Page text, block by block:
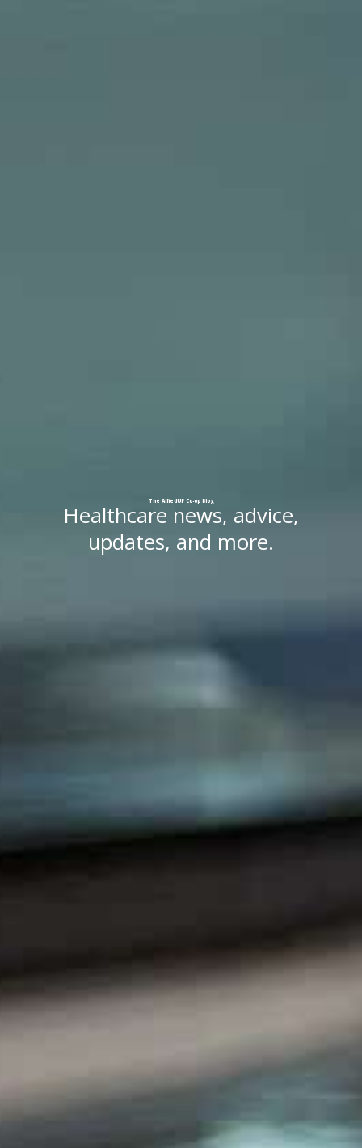
The AlliedUP Co-opBlog
Healthcare news, advice,
updates, and more.